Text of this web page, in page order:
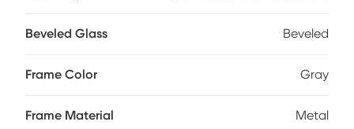
Beveled Glass Beveled
Frame Color Gray
Frame Material Metal